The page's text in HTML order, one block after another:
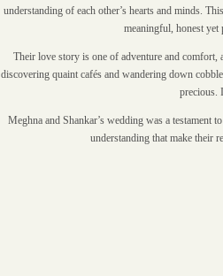
understanding of each other’s hearts and minds.
meaningful, honest
Their love story is one of adventure and comfort,
discovering quaint cafés and wandering down
precious.
Meghna and Shankar’s wedding was a
understanding that make their